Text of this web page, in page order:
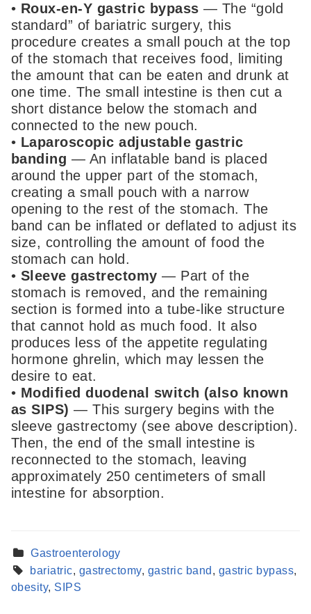
• Roux-en-Y gastric bypass — The “gold
standard” of bariatric surgery, this
procedure creates a small pouch at the top
of the stomach that receives food, limiting
the amount that can be eaten and drunk at
one time. The small intestine is then cut a
short distance below the stomach and
connected to the new pouch.
• Laparoscopic adjustable gastric
banding — An inflatable band is placed
around the upper part of the stomach,
creating a small pouch with a narrow
opening to the rest of the stomach. The
band can be inflated or deflated to adjust its
size, controlling the amount of food the
stomach can hold.
• Sleeve gastrectomy — Part of the
stomach is removed, and the remaining
section is formed into a tube-like structure
that cannot hold as much food. It also
produces less of the appetite regulating
hormone ghrelin, which may lessen the
desire to eat.
• Modified duodenal switch (also known
as SIPS) — This surgery begins with the
sleeve gastrectomy (see above description).
Then, the end of the small intestine is
reconnected to the stomach, leaving
approximately 250 centimeters of small
intestine for absorption.
Gastroenterology
bariatric, gastrectomy, gastric band , gastric bypass,
obesity, SIPS